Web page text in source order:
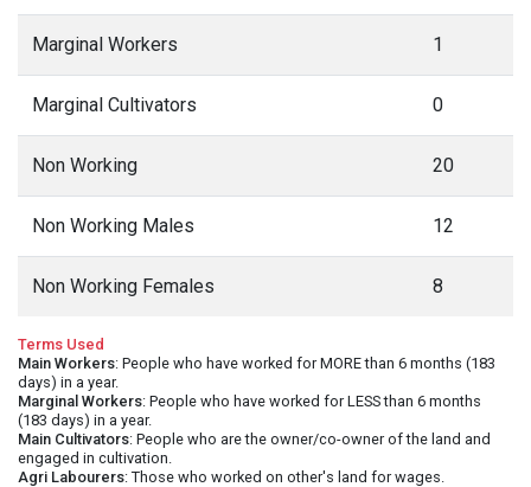
Marginal Workers 1
Marginal Cultivators 0
Non Working 20
Non Working Males 12
Non Working Females 8
Terms Used
Main Workers: People who have worked for MORE than 6 months (183
days) in a year.
Marginal Workers: People who have worked for LESS than 6 months
(183 days) in a year.
Main Cultivators: People who are the owner/co-owner of the land and
engaged in cultivation.
Agri Labourers: Those who worked on other's land for wages.